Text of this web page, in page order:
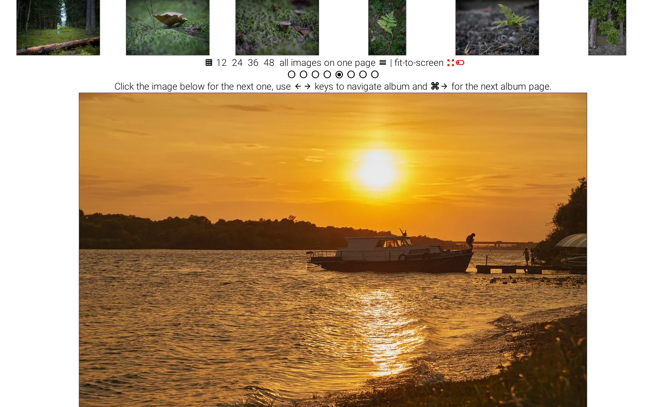
 12 24 36 48 all images on one page  | fit-to-screen 
       
Click the image belowfor the next one, use  keys to navigate album and ⌘  for the next album page.